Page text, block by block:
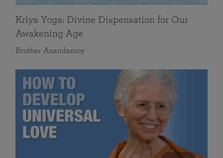
Kriya Yoga: Divine Dispensation for Our
Awakening Age
Brother Anandamoy